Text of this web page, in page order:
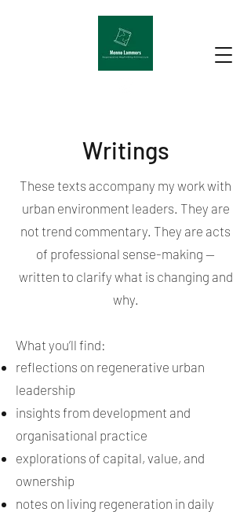
Writings
These texts accompany my work with
urban environment leaders. They are
not trend commentary. They are acts
of professional sense-making —
written to clarify what is changing and
why.
What you’ll find:
reflections on regenerative urban
leadership
insights from development and
organisational practice
explorations of capital, value, and
ownership
notes on living regeneration in daily